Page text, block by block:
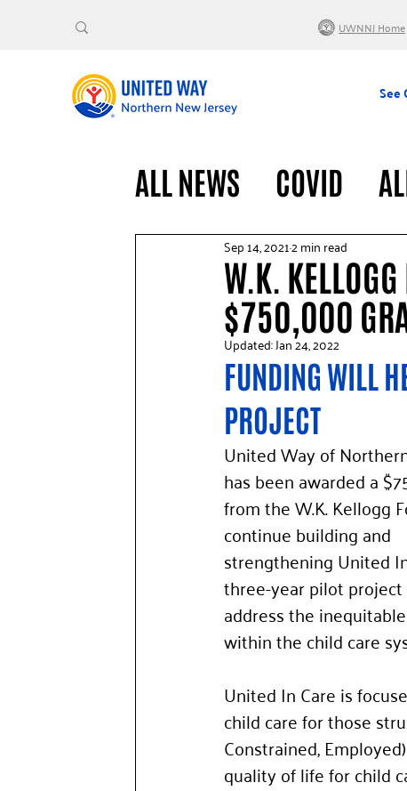
UWNNJ Home
See
ALL NEWS COVID
VOLUNTEERS
W.K.
$750,000
Sep 14, 20212 min read
Updated:Jan 24, 2022
FUNDING WILL
PROJECT
United Way of
has been awarded a
from the W.K. Kellogg
continue building and
strengthening United
three-year pilot
address the
within the child care
United In Care is
child care for those
Constrained,
quality of life for child